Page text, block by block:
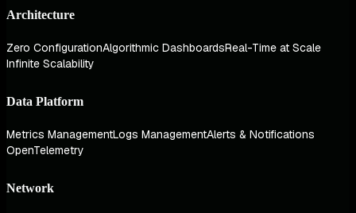
Architecture
Zero ConfigurationAlgorithmic DashboardsReal-Time at Scale
Infinite Scalability
Data Platform
Metrics ManagementLogs ManagementAlerts & Notifications
OpenTelemetry
Network